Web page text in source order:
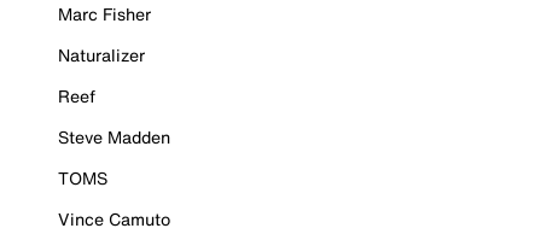
Marc Fisher
Naturalizer
Reef
Steve Madden
TOMS
Vince Camuto